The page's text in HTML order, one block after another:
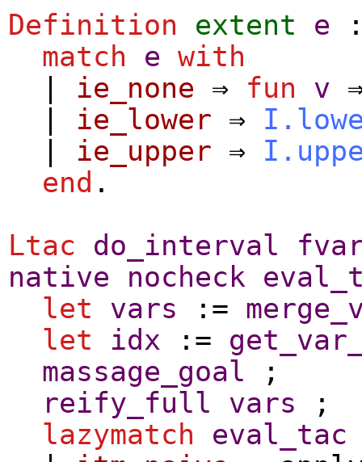
Definition
extent e
match
e with
ie_none ⇒ fun v
ie_lower ⇒
ie_upper ⇒
end .
Ltac
do_interval
native
nocheck
let
vars :=
let
idx :=
massage_goal ;
reify_full
vars ;
lazymatch
eval_tac